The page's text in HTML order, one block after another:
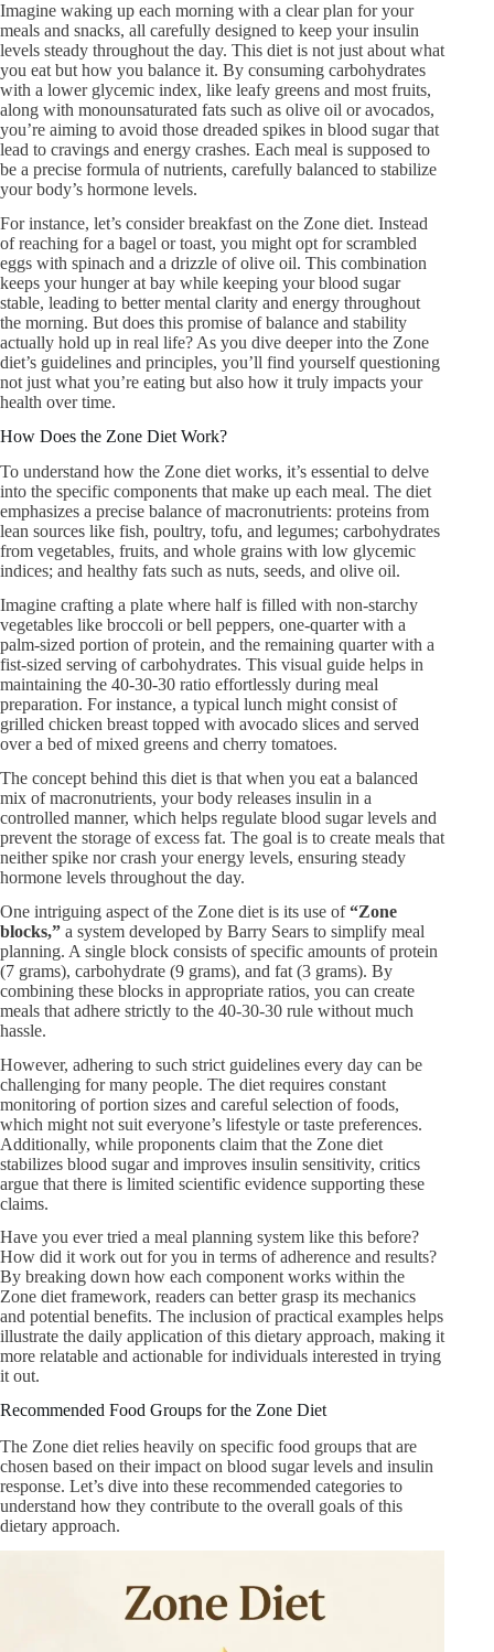
Imagine waking up each morning with a clear plan for your
meals and snacks, all carefully designed to keep your insulin
levels steady throughout the day. This diet is not just about what
you eat but how you balance it. By consuming carbohydrates
with a lower glycemic index, like leafy greens and most fruits,
along with monounsaturated fats such as olive oil or avocados,
you’re aiming to avoid those dreaded spikes in blood sugar that
lead to cravings and energy crashes. Each meal is supposed to
be a precise formula of nutrients, carefully balanced to stabilize
your body’s hormone levels.
For instance, let’s consider breakfast on the Zone diet. Instead
of reaching for a bagel or toast, you might opt for scrambled
eggs with spinach and a drizzle of olive oil. This combination
keeps your hunger at bay while keeping your blood sugar
stable, leading to better mental clarity and energy throughout
the morning. But does this promise of balance and stability
actually hold up in real life? As you dive deeper into the Zone
diet’s guidelines and principles, you’ll find yourself questioning
not just what you’re eating but also how it truly impacts your
health over time.
How Does the Zone Diet Work?
To understand how the Zone diet works, it’s essential to delve
into the specific components that make up each meal. The diet
emphasizes a precise balance of macronutrients: proteins from
lean sources like fish, poultry, tofu, and legumes; carbohydrates
from vegetables, fruits, and whole grains with low glycemic
indices; and healthy fats such as nuts, seeds, and olive oil.
Imagine crafting a plate where half is filled with non-starchy
vegetables like broccoli or bell peppers, one-quarter with a
palm-sized portion of protein, and the remaining quarter with a
fist-sized serving of carbohydrates. This visual guide helps in
maintaining the 40-30-30 ratio effortlessly during meal
preparation. For instance, a typical lunch might consist of
grilled chicken breast topped with avocado slices and served
over a bed of mixed greens and cherry tomatoes.
The concept behind this diet is that when you eat a balanced
mix of macronutrients, your body releases insulin in a
controlled manner, which helps regulate blood sugar levels and
prevent the storage of excess fat. The goal is to create meals that
neither spike nor crash your energy levels, ensuring steady
hormone levels throughout the day.
One intriguing aspect of the Zone diet is its use of“Zone
blocks,”​ a system developed by Barry Sears to simplify meal
planning. A single block consists of specific amounts of protein
(7 grams), carbohydrate (9 grams), and fat (3 grams). By
combining these blocks in appropriate ratios, you can create
meals that adhere strictly to the 40-30-30 rule without much
hassle.
However, adhering to such strict guidelines every day can be
challenging for many people. The diet requires constant
monitoring of portion sizes and careful selection of foods,
which might not suit everyone’s lifestyle or taste preferences.
Additionally, while proponents claim that the Zone diet
stabilizes blood sugar and improves insulin sensitivity, critics
argue that there is limited scientific evidence supporting these
claims.
Have you ever tried a meal planning system like this before?
How did it work out for you in terms of adherence and results?
By breaking down how each component works within the
Zone diet framework, readers can better grasp its mechanics
and potential benefits. The inclusion of practical examples helps
illustrate the daily application of this dietary approach, making it
more relatable and actionable for individuals interested in trying
it out.
Recommended Food Groups for the Zone Diet
The Zone diet relies heavily on specific food groups that are
chosen based on their impact on blood sugar levels and insulin
response. Let’s dive into these recommended categories to
understand how they contribute to the overall goals of this
dietary approach.